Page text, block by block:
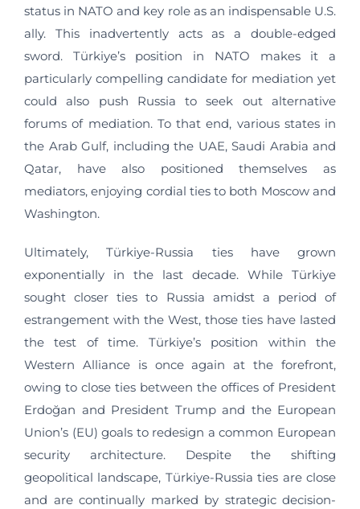
status in NATO and key role as an indispensable U.S.
ally. This inadvertently acts as a double-edged
sword. Türkiye’s position in NATO makes it a
particularly compelling candidate for mediation yet
could also push Russia to seek out alternative
forums of mediation. To that end, various states in
the Arab Gulf, including the UAE, Saudi Arabia and
Qatar, have also positioned themselves as
mediators, enjoying cordial ties to both Moscow and
Washington.
Ultimately, Türkiye-Russia ties have grown
exponentially in the last decade. While Türkiye
sought closer ties to Russia amidst a period of
estrangement with the West, those ties have lasted
the test of time. Türkiye’s position within the
Western Alliance is once again at the forefront,
owing to close ties between the offices of President
Erdoğan and President Trump and the European
Union’s (EU) goals to redesign a common European
security architecture. Despite the shifting
geopolitical landscape, Türkiye-Russia ties are close
and are continually marked by strategic decision-